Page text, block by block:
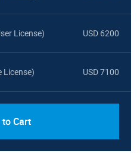
License) USD 6200
License) USD 7100
Cart